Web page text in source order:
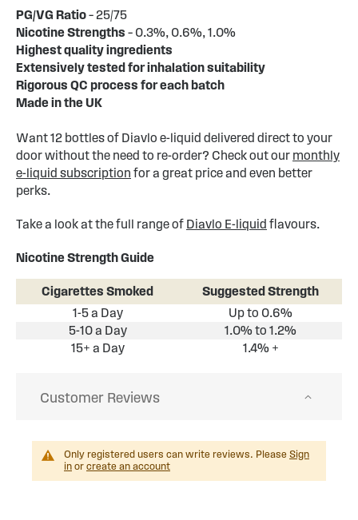
PG/VG Ratio– 25/75
Nicotine Strengths – 0.3%, 0.6%, 1.0%
Highest quality ingredients
Extensively tested for inhalation suitability
Rigorous QC process for each batch
Made in the UK
Want 12 bottles of Diavlo e-liquid delivered direct to your
door without the need to re-order? Check out our monthly
e-liquid subscription for a great price and even better
perks.
Take a look at the full range of Diavlo E-liquid flavours.
Nicotine Strength Guide
Cigarettes Smoked
Suggested Strength
1-5 a Day
Up to 0.6%
5-10 a Day
1.0% to 1.2%
15+ a Day
1.4% +
Customer Reviews
Only registered users can write reviews. Please Sign
in or create an account